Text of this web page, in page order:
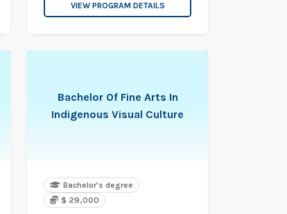
VIEW PROGRAM DETAILS
Bachelor Of Fine Arts In
Indigenous Visual Culture
Bachelor's degree
$ 29,000